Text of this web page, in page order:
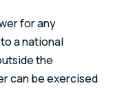
for any
a national
the
can be exercised